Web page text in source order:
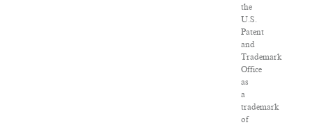
the
U.S.
Patent
and
Trademark
Office
as
a
trademark
of